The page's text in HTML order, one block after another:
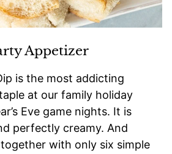
Appetizer
is the most addicting
at our family holiday
Eve game nights. It is
perfectly creamy. And
with only six simple